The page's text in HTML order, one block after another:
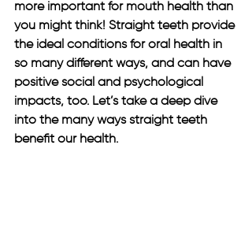
more important for mouth health than
you might think! Straight teeth provide
the ideal conditions for oral health in
so many different ways, and can have
positive social and psychological
impacts, too. Let’s take a deep dive
into the many ways straight teeth
benefit our health.